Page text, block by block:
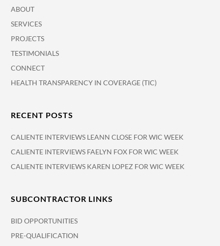
ABOUT
SERVICES
PROJECTS
TESTIMONIALS
CONNECT
HEALTH TRANSPARENCY IN COVERAGE (TIC)
RECENT POSTS
CALIENTE INTERVIEWS LEANN CLOSE FOR WIC WEEK
CALIENTE INTERVIEWS FAELYN FOX FOR WIC WEEK
CALIENTE INTERVIEWS KAREN LOPEZ FOR WIC WEEK
SUBCONTRACTOR LINKS
BID OPPORTUNITIES
PRE-QUALIFICATION